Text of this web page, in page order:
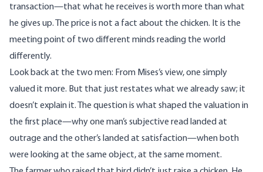
transaction—that what he receives is worth more than what
he gives up. The price is not a fact about the chicken. It is the
meeting point of two different minds reading the world
differently.
Look back at the two men: From Mises’s view, one simply
valued it more. But that just restates what we already saw; it
doesn’t explain it. The question is what shaped the valuation in
the first place—why one man’s subjective read landed at
outrage and the other’s landed at satisfaction—when both
were looking at the same object, at the same moment.